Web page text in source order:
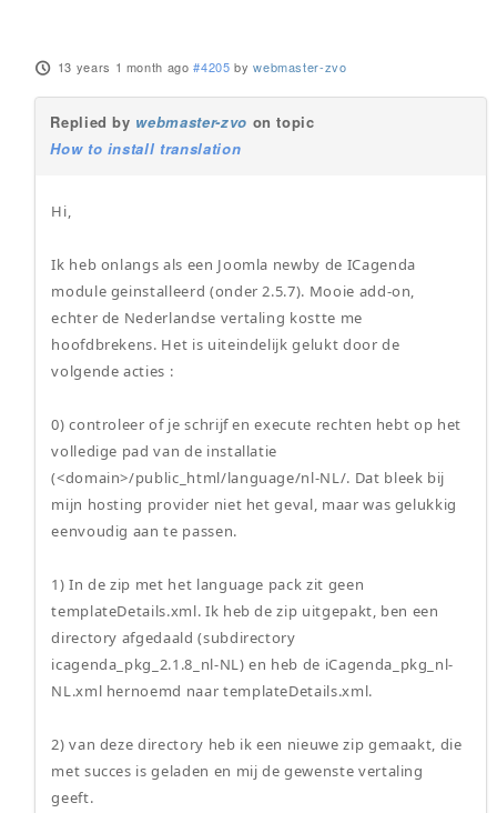
13 years 1 month ago #4205 bywebmaster-zvo
Replied by webmaster-zvo on topic
How to install translation
Hi,
Ik heb onlangs als een Joomla newby de ICagenda
module geinstalleerd (onder 2.5.7). Mooie add-on,
echter de Nederlandse vertaling kostte me
hoofdbrekens. Het is uiteindelijk gelukt door de
volgende acties :
0) controleer of je schrijf en execute rechten hebt op het
volledige pad van de installatie
(<domain>/public_html/language/nl-NL/. Dat bleek bij
mijn hosting provider niet het geval, maar was gelukkig
eenvoudig aan te passen.
1) In de zip met het language pack zit geen
templateDetails.xml. Ik heb de zip uitgepakt, ben een
directory afgedaald (subdirectory
icagenda_pkg_2.1.8_nl-NL) en heb de iCagenda_pkg_nl-
NL.xml hernoemd naar templateDetails.xml.
2) van deze directory heb ik een nieuwe zip gemaakt, die
met succes is geladen en mij de gewenste vertaling
geeft.